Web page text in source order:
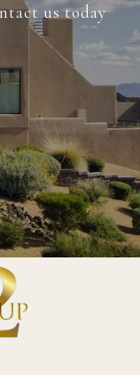
us today